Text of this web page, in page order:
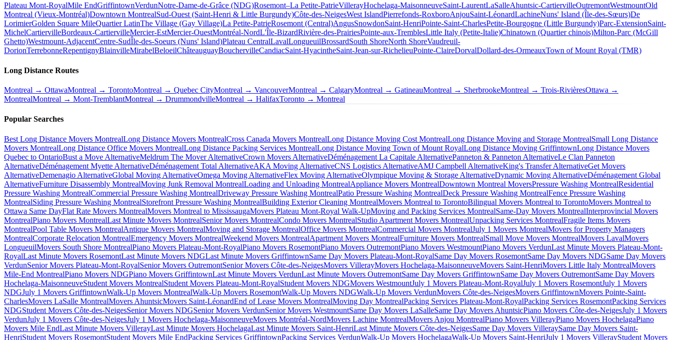
Plateau Mont-RoyalMile EndGriffintownVerdunNotre-Dame-de-Grâce (NDG)Rosemont–La Petite-PatrieVillerayHochelaga-MaisonneuveSaint-LaurentLaSalleAhuntsic-CartiervilleOutremontWestmountOld
Montreal (Vieux-Montréal)Downtown MontrealSud-Ouest (Saint-Henri & Little Burgundy)Côte-des-NeigesWest IslandPierrefonds-RoxboroAnjouSaint-LéonardLachineNuns' Island (Île-des-Sœurs)De
LorimierGolden Square MileQuartier LatinThe Village (Gay Village)La Petite-PatrieRosemont (Central)AngusSnowdonSaint-HenriPointe-Saint-CharlesPetite-Bourgogne (Little Burgundy)Parc-ExtensionSaint-
MichelCartiervilleBordeaux-CartiervilleMercier-EstMercier-OuestMontréal-NordL'Île-BizardRivière-des-PrairiesPointe-aux-TremblesLittle Italy (Petite-Italie)Chinatown (Quartier chinois)Milton-Parc (McGill
Ghetto)Westmount-AdjacentCentre-SudÎle-des-Soeurs (Nuns' Island)Plateau CentralLavalLongueuilBrossardSouth ShoreNorth ShoreVaudreuil-
DorionTerrebonneRepentignyBlainvilleMirabelBeloeilChâteauguayBouchervilleCandiacSaint-HyacintheSaint-Jean-sur-RichelieuPointe-ClaireDorvalDollard-des-OrmeauxTown of Mount Royal (TMR)
Long Distance Routes
Montreal → OttawaMontreal → TorontoMontreal → Quebec CityMontreal → VancouverMontreal → CalgaryMontreal → GatineauMontreal → SherbrookeMontreal → Trois-RivièresOttawa →
MontrealMontreal → Mont-TremblantMontreal → DrummondvilleMontreal → HalifaxToronto → Montreal
Popular Searches
Best Long Distance Movers MontrealLong Distance Movers MontrealCross Canada Movers MontrealLong Distance Moving Cost MontrealLong Distance Moving and Storage MontrealSmall Long Distance
Movers MontrealLong Distance Office Movers MontrealLong Distance Packing Services MontrealLong Distance Moving Town of Mount RoyalLong Distance Moving GriffintownLong Distance Movers
Quebec to OntarioBust a Move AlternativeMeldrum The Mover AlternativeCrown Movers AlternativeDéménagement La Capitale AlternativePanneton & Panneton AlternativeLe Clan Panneton
AlternativeDéménagement Myette AlternativeDéménagement Total AlternativeAKA Moving AlternativeCNS Logistics AlternativeAMJ Campbell AlternativeKing's Transfer AlternativeGet Movers
AlternativeDemenagio AlternativeGlobal Moving AlternativeOmega Moving AlternativeFlex Moving AlternativeOlympique Moving & Storage AlternativeDynamic Moving AlternativeDéménagement Global
AlternativeFurniture Disassembly MontrealMoving Junk Removal MontrealLoading and Unloading MontrealAppliance Movers MontrealDowntown Montreal MoversPressure Washing MontrealResidential
Pressure Washing MontrealCommercial Pressure Washing MontrealDriveway Pressure Washing MontrealPatio Pressure Washing MontrealDeck Pressure Washing MontrealFence Pressure Washing
MontrealSiding Pressure Washing MontrealStorefront Pressure Washing MontrealBuilding Exterior Cleaning MontrealMovers Montreal to TorontoBilingual Movers Montreal to TorontoMovers Montreal to
Ottawa Same DayFlat Rate Movers MontrealMovers Montreal to MississaugaMovers Plateau Mont-Royal Walk-UpMoving and Packing Services MontrealSame-Day Movers MontrealInterprovincial Movers
MontrealPiano Movers MontrealLast Minute Movers MontrealSenior Movers MontrealCondo Movers MontrealStudio Apartment Movers MontrealUnpacking Services MontrealFragile Items Movers
MontrealPool Table Movers MontrealAntique Movers MontrealMoving and Storage MontrealOffice Movers MontrealCommercial Movers MontrealJuly 1 Movers MontrealMovers for Property Managers
MontrealCorporate Relocation MontrealEmergency Movers MontrealWeekend Movers MontrealApartment Movers MontrealFurniture Movers MontrealSmall Move Movers MontrealMovers LavalMovers
LongueuilMovers South Shore MontrealPiano Movers Plateau-Mont-RoyalPiano Movers RosemontPiano Movers OutremontPiano Movers WestmountPiano Movers VerdunLast Minute Movers Plateau-Mont-
RoyalLast Minute Movers RosemontLast Minute Movers NDGLast Minute Movers GriffintownSame Day Movers Plateau-Mont-RoyalSame Day Movers RosemontSame Day Movers NDGSame Day Movers
VerdunSenior Movers Plateau-Mont-RoyalSenior Movers OutremontSenior Movers Côte-des-NeigesMovers VillerayMovers Hochelaga-MaisonneuveMovers Saint-HenriMovers Little Italy MontrealMovers
Mile-End MontrealPiano Movers NDGPiano Movers GriffintownLast Minute Movers VerdunLast Minute Movers OutremontSame Day Movers GriffintownSame Day Movers OutremontSame Day Movers
Hochelaga-MaisonneuveStudent Movers MontrealStudent Movers Plateau-Mont-RoyalStudent Movers NDGMovers WestmountJuly 1 Movers Plateau-Mont-RoyalJuly 1 Movers RosemontJuly 1 Movers
NDGJuly 1 Movers GriffintownWalk-Up Movers MontrealWalk-Up Movers RosemontWalk-Up Movers NDGWalk-Up Movers VerdunMovers Côte-des-NeigesMovers GriffintownMovers Pointe-Saint-
CharlesMovers LaSalle MontrealMovers AhuntsicMovers Saint-LéonardEnd of Lease Movers MontrealMoving Day MontrealPacking Services Plateau-Mont-RoyalPacking Services RosemontPacking Services
NDGStudent Movers Côte-des-NeigesSenior Movers NDGSenior Movers VerdunSenior Movers WestmountSame Day Movers LaSalleSame Day Movers AhuntsicPiano Movers Côte-des-NeigesJuly 1 Movers
VerdunJuly 1 Movers Côte-des-NeigesJuly 1 Movers Hochelaga-MaisonneuveMovers Montréal-NordMovers Lachine MontrealMovers Anjou MontrealPiano Movers VillerayPiano Movers HochelagaPiano
Movers Mile EndLast Minute Movers VillerayLast Minute Movers HochelagaLast Minute Movers Saint-HenriLast Minute Movers Côte-des-NeigesSame Day Movers VilleraySame Day Movers Saint-
HenriStudent Movers RosemontStudent Movers Mile EndPacking Services GriffintownPacking Services VerdunWalk-Up Movers HochelagaWalk-Up Movers Saint-HenriJuly 1 Movers VillerayStudent Movers